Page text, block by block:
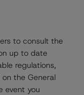
to consult the
up to date
regulations,
the General
event you